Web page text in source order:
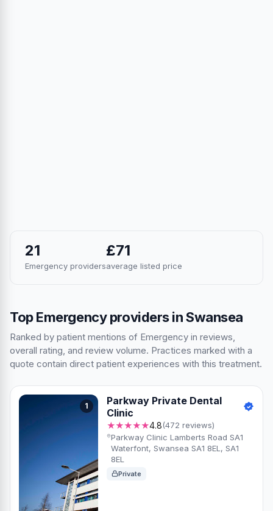
21
Emergency providers
£71
average listed price
Top Emergency providers in Swansea
Ranked by patient mentions of Emergency in reviews,
overall rating, and review volume. Practices marked with a
quote contain direct patient experiences with this treatment.
1
Parkway Private Dental
Clinic
★★★★★4.8(472 reviews)
Parkway Clinic Lamberts Road SA1
Waterfont, Swansea SA1 8EL, SA1
8EL
Private